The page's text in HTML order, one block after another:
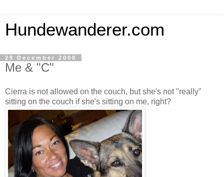
Hundewanderer.com
29 December 2008
Me & "C"
Cierra is not allowed on the couch, but she's not "really"
sitting on the couch if she's sitting on me, right?